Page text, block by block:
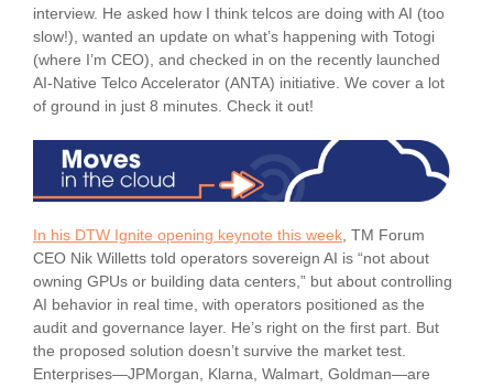
interview. He asked how I think telcos are doing with AI (too
slow!), wanted an update on what’s happening with Totogi
(where I’m CEO), and checked in on the recently launched
AI-Native Telco Accelerator (ANTA) initiative. We cover a lot
of ground in just 8 minutes. Check it out!
In his DTW Ignite opening keynote this week , TM Forum
CEO Nik Willetts told operators sovereign AI is “not about
owning GPUs or building data centers,” but about controlling
AI behavior in real time, with operators positioned as the
audit and governance layer. He’s right on the first part. But
the proposed solution doesn’t survive the market test.
Enterprises—JPMorgan, Klarna, Walmart, Goldman—are